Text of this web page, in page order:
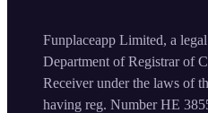
Funplaceapp Limited, a
Department of Registrar of
Receiver under the laws of
having reg. Number HE